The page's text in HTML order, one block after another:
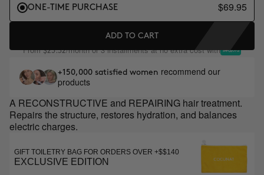
ONE-TIME PURCHASE $69.95
ADD TO CART
From$23.32/month or 3 installments at no extra cost with
+150,000 satisfied women recommend our
products
A RECONSTRUCTIVE and REPAIRING hair treatment.
Repairs the structure, restores hydration, and balances
electric charges.
GIFT TOILETRY BAG FOR ORDERS OVER +$$140
EXCLUSIVE EDITION